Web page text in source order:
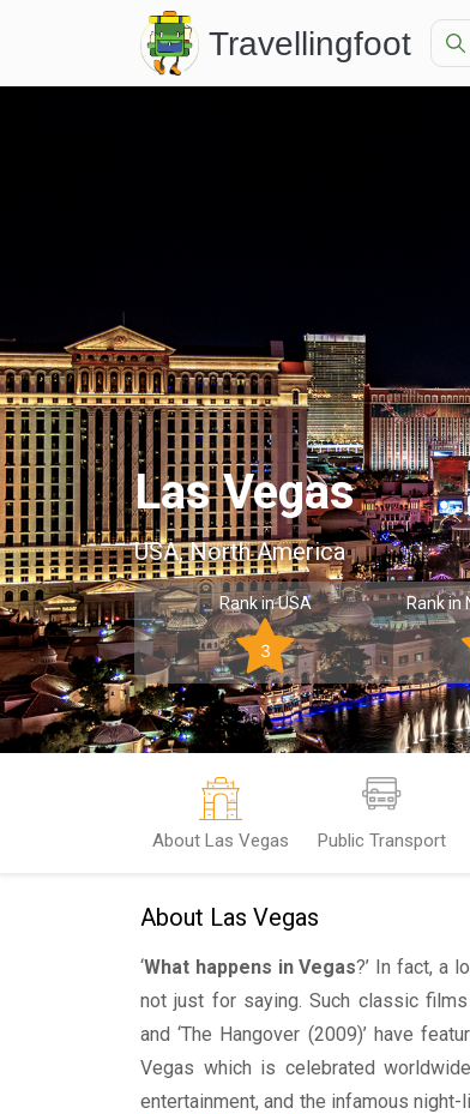
Travellingfoot
Las Vegas
USA, North America
Rank in USA
3
Rank in
About Las Vegas Public Transport
About Las Vegas
‘What happens in Vegas?’ In fact, a
not just for saying. Such classic films
and ‘The Hangover (2009)’ have
Vegas which is celebrated
entertainment, and the infamous